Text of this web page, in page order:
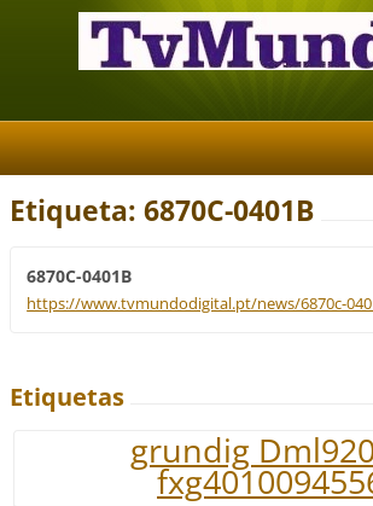
Etiqueta: 6870C-0401B
6870C-0401B
https://www.tvmundodigital.pt/news/6870c-
Etiquetas
grundig